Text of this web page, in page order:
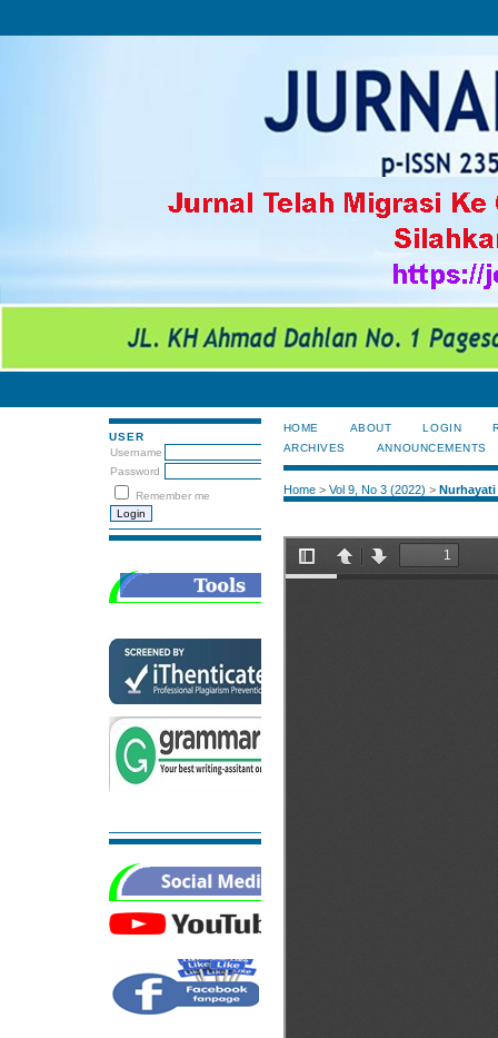
USER
Username
Password
Remember me
HOME ABOUT LOGIN
ARCHIVES
ANNOUNCEMENTS
Home> Vol 9, No 3 (2022) > Nurhayati